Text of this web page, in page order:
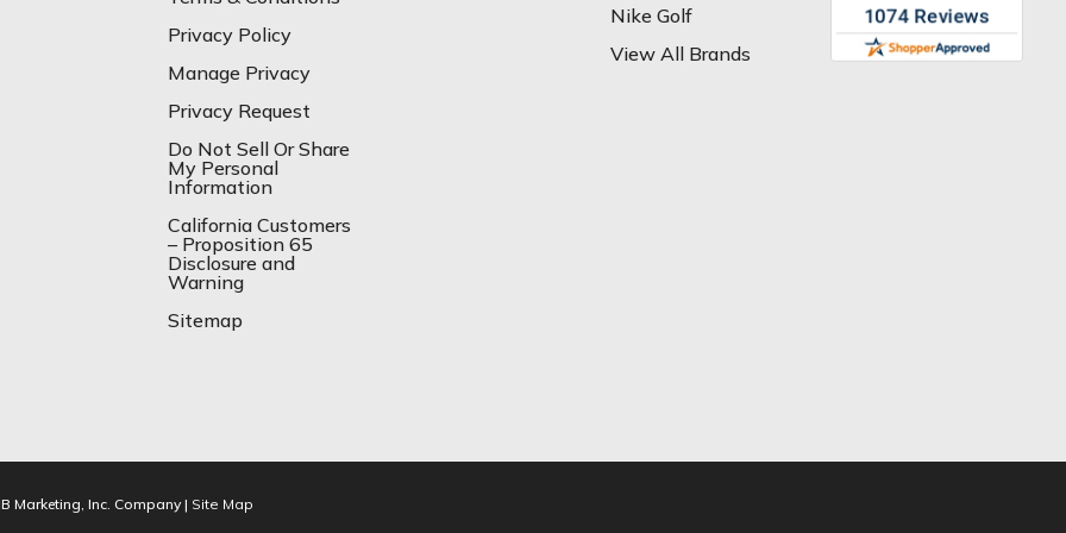
Privacy Policy
Manage Privacy
Privacy Request
Do Not Sell Or Share
My Personal
Information
California Customers
– Proposition 65
Disclosure and
Warning
Sitemap
Nike Golf
View All Brands
Marketing, Inc. Company | Site Map